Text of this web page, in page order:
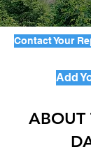
Contact Your
Add
ABOUT